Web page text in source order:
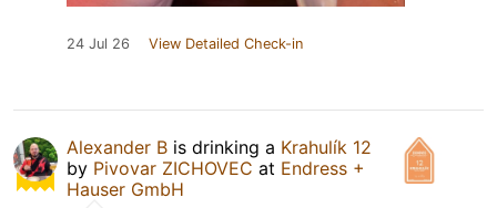
24 Jul 26 View Detailed Check-in
Alexander B is drinking a Krahulík 12
by Pivovar ZICHOVEC at Endress +
Hauser GmbH